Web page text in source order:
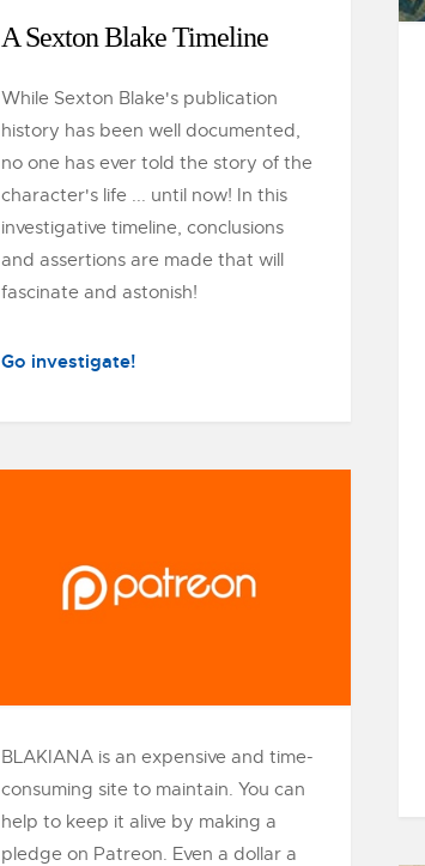
A Sexton Blake Timeline
While Sexton Blake's publication
history has been well documented,
no one has ever told the story of the
character's life ... until now! In this
investigative timeline, conclusions
and assertions are made that will
fascinate and astonish!
Go investigate!
BLAKIANA is an expensive and time-
consuming site to maintain. You can
help to keep it alive by making a
pledge on Patreon. Even a dollar a